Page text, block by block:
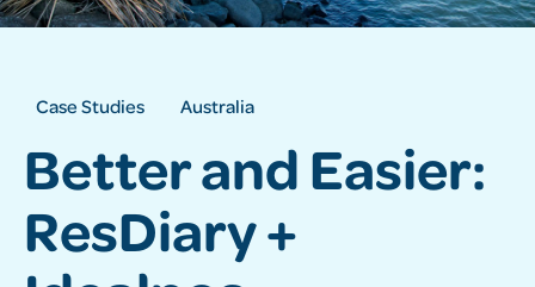
Case Studies Australia
Better and Easier:
ResDiary +